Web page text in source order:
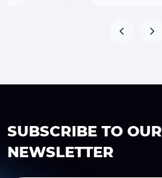
SUBSCRIBE TO OUR
NEWSLETTER